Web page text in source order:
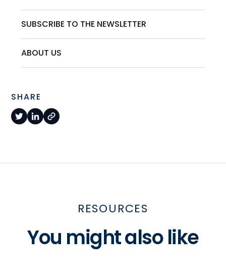
SUBSCRIBE TO THE NEWSLETTER
ABOUT US
SHARE
RESOURCES
You might also like